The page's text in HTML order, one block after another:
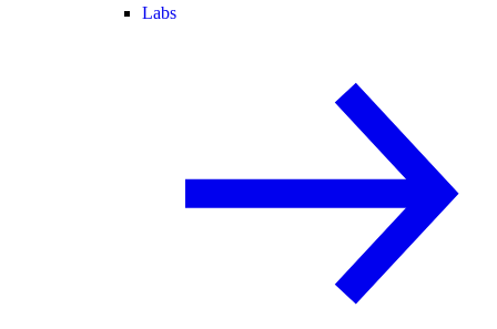
Labs